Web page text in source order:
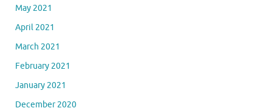
May 2021
April 2021
March 2021
February 2021
January 2021
December 2020